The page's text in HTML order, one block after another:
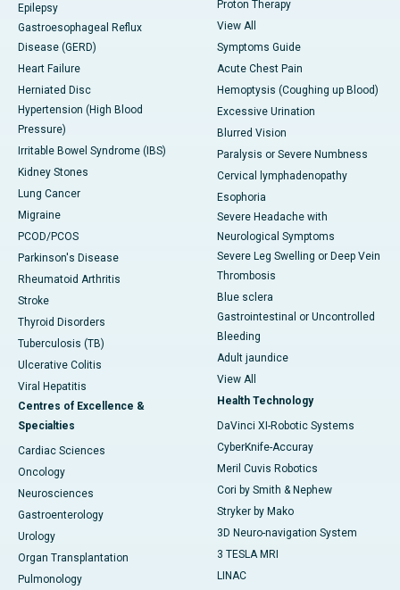
Epilepsy
Gastroesophageal Reflux
Disease (GERD)
Heart Failure
Herniated Disc
Hypertension (High Blood
Pressure)
Irritable Bowel Syndrome (IBS)
Kidney Stones
Lung Cancer
Migraine
PCOD/PCOS
Parkinson's Disease
Rheumatoid Arthritis
Stroke
Thyroid Disorders
Tuberculosis (TB)
Ulcerative Colitis
Viral Hepatitis
Centres of Excellence &
Specialties
Cardiac Sciences
Oncology
Neurosciences
Gastroenterology
Urology
Organ Transplantation
Pulmonology
Proton Therapy
View All
Symptoms Guide
Acute Chest Pain
Hemoptysis (Coughing up Blood)
Excessive Urination
Blurred Vision
Paralysis or Severe Numbness
Cervical lymphadenopathy
Esophoria
Severe Headache with
Neurological Symptoms
Severe Leg Swelling or Deep Vein
Thrombosis
Blue sclera
Gastrointestinal or Uncontrolled
Bleeding
Adult jaundice
View All
Health Technology
DaVinci XI-Robotic Systems
CyberKnife-Accuray
Meril Cuvis Robotics
Cori by Smith & Nephew
Stryker by Mako
3D Neuro-navigation System
3 TESLA MRI
LINAC